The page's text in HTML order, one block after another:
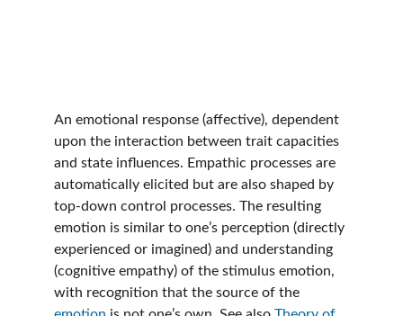
An emotional response (affective), dependent
upon the interaction between trait capacities
and state influences. Empathic processes are
automatically elicited but are also shaped by
top-down control processes. The resulting
emotion is similar to one’s perception (directly
experienced or imagined) and understanding
(cognitive empathy) of the stimulus emotion,
with recognition that the source of the